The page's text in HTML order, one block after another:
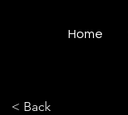
Home
< Back